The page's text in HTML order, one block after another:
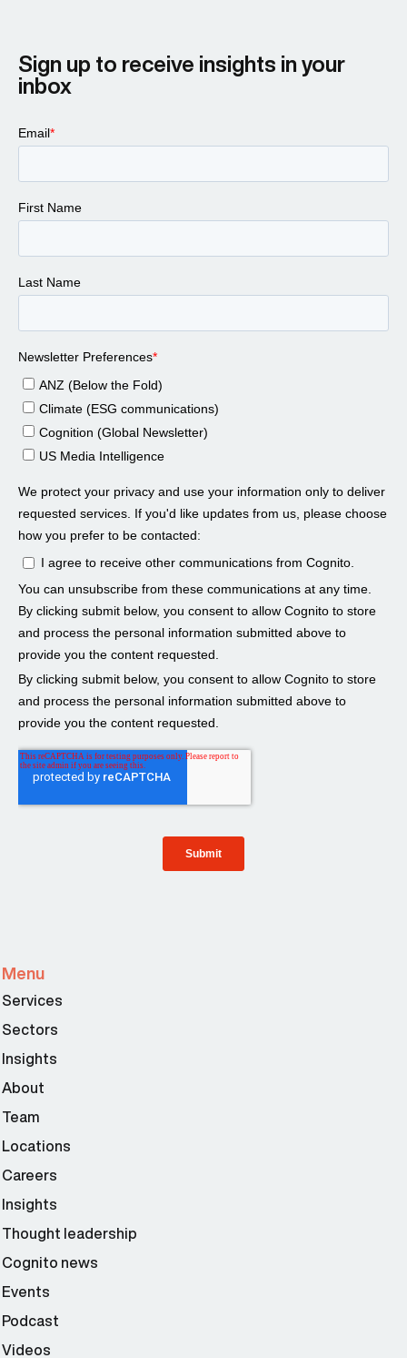
Sign up to receive insights in your
inbox
Menu
Services
Sectors
Insights
About
Team
Locations
Careers
Insights
Thought leadership
Cognito news
Events
Podcast
Videos